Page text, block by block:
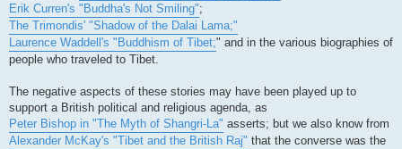
Erik Curren's "Buddha's Not Smiling";
The Trimondis' "Shadow of the Dalai Lama;"
Laurence Waddell's "Buddhism of Tibet;" and in the various biographies of
people who traveled to Tibet.
The negative aspects of these stories may have been played up to
support a British political and religious agenda, as
Peter Bishop in "The Myth of Shangri-La" asserts; but we also know from
Alexander McKay's "Tibet and the British Raj" that the converse was the